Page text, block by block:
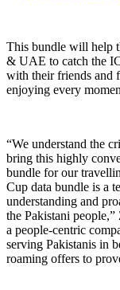
This bundle will help
& UAE to catch the
with their friends and
enjoying every
“We understand the
bring this highly
bundle for our
Cup data bundle is a
understanding and
the Pakistani people,”
a people-centric
serving Pakistanis in
roaming offers to